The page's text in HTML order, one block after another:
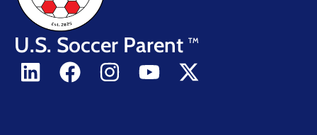
U.S. Soccer Parent TM